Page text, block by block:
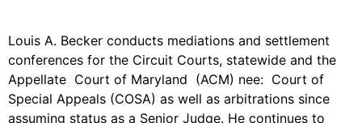
Louis A. Becker conducts mediations and settlement
conferences for the Circuit Courts, statewide and the
Appellate Court of Maryland (ACM) nee: Court of
Special Appeals (COSA) as well as arbitrations since
assuming status as a Senior Judge. He continues to